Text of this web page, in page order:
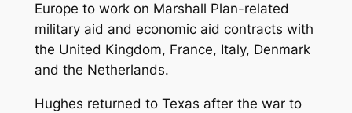
Europe to work on Marshall Plan-related
military aid and economic aid contracts with
the United Kingdom, France, Italy, Denmark
and the Netherlands.
Hughes returned to Texas after the war to